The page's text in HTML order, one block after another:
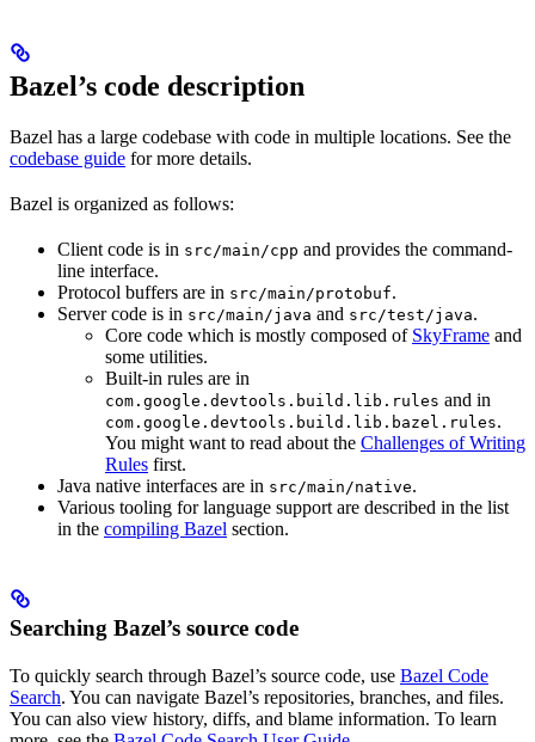
Bazel’s code description
Bazel has a large codebase with code in multiple locations. See the
codebase guide for more details.
Bazel is organized as follows:
Client code is in src/main/cpp and provides the command-
line interface.
Protocol buffers are in src/main/protobuf.
Server code is in src/main/java and src/test/java.
Core code which is mostly composed of SkyFrame and
some utilities.
Built-in rules are in
com.google.devtools.build.lib.rules and in
com.google.devtools.build.lib.bazel.rules.
You might want to read about the Challenges of Writing
Rules first.
Java native interfaces are in src/main/native.
Various tooling for language support are described in the list
in the compiling Bazel section.
Searching Bazel’s source code
To quickly search through Bazel’s source code, use Bazel Code
Search. You can navigate Bazel’s repositories, branches, and files.
You can also view history, diffs, and blame information. To learn